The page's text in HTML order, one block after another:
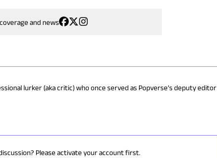
and news
lurker (aka critic) who once served as Popverse’s deputy editor
Please activate your account first.